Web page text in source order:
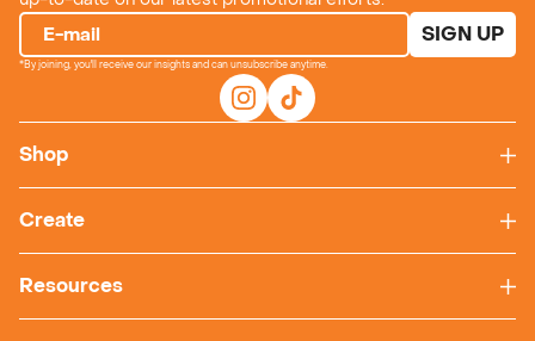
Shop
Create
Resources
E-mail SIGN UP
*By joining, you'll receive our insights and can unsubscribe anytime.